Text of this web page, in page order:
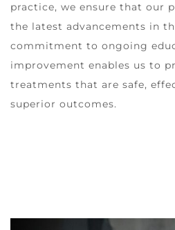
practice, we ensure that our
the latest advancements in
commitment to ongoing
improvement enables us to
treatments that are safe,
superior outcomes.